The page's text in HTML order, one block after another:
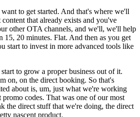
to get started. And that's where we'll
that already exists and you've
other OTA channels, and we'll, we'll help
15, 20 minutes. Flat. And then as you get
start to invest in more advanced tools like
to grow a proper business out of it.
on, on the direct booking. So that's
about is, um, just what we're working
codes. That was one of our most
the direct stuff that we're doing, the direct
nascent product.